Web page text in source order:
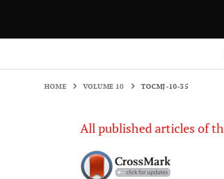
HOME VOLUME 10 TOCMJ-10-35
All published articles of